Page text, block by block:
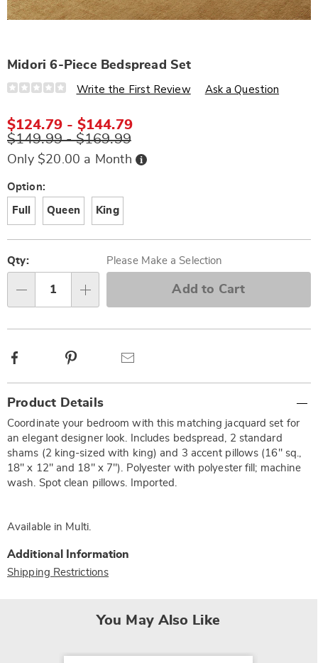
Midori 6-Piece Bedspread Set
Details
https://www.wards.com/p/midori-
bedspread-
set-
S6325732.html
Write the First Review Ask a Question
$124.79 - $144.79
$149.99 - $169.99
Only $20.00 a Month Buy
Now,
Variations
Option:
Full Queen King
options
'n
Choose
options
Qty: Please Make a Selection
Add to Cart
Facebook
Information
Product Details
Coordinate your bedroom with this matching jacquard set for
an elegant designer look. Includes bedspread, 2 standard
shams (2 king-sized with king) and 3 accent pillows (16" sq.,
18" x 12" and 18" x 7"). Polyester with polyester fill; machine
wash. Spot clean pillows. Imported.
Available in Multi.
Additional Information
Shipping Restrictions
You May Also Like